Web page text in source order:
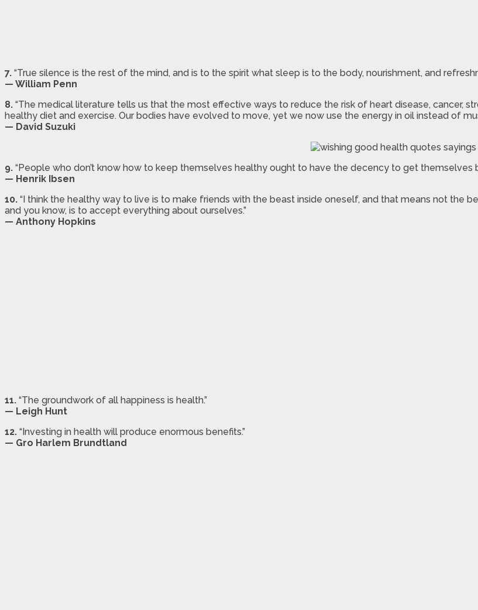
7. “True silence is the rest of the mind, and is to the spirit what sleep is to the body, nourishment, and
— William Penn
8. “The medical literature tells us that the most effective ways to reduce the risk of heart disease, cancer,
healthy diet and exercise. Our bodies have evolved to move, yet we now use the energy in oil instead of
— David Suzuki
9. “People who don’t know how to keep themselves healthy ought to have the decency to get themselves
— Henrik Ibsen
10. “I think the healthy way to live is to make friends with the beast inside oneself, and that means not the
and you know, is to accept everything about ourselves.”
— Anthony Hopkins
11. “The groundwork of all happiness is health.”
— Leigh Hunt
12. “Investing in health will produce enormous benefits.”
— Gro Harlem Brundtland